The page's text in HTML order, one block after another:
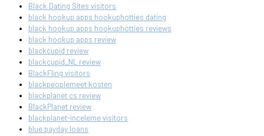
Black Dating Sites visitors
black hookup apps hookuphotties dating
black hookup apps hookuphotties reviews
black hookup apps review
blackcupid review
blackcupid_NL review
BlackFling visitors
blackpeoplemeet kosten
blackplanet cs review
BlackPlanet review
blackplanet-inceleme visitors
blue payday loans